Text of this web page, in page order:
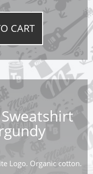
CART
Logo. Organic cotton.